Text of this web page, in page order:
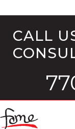
CALL